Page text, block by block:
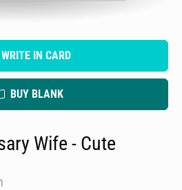
WRITE IN CARD
BUY BLANK
Wife - Cute